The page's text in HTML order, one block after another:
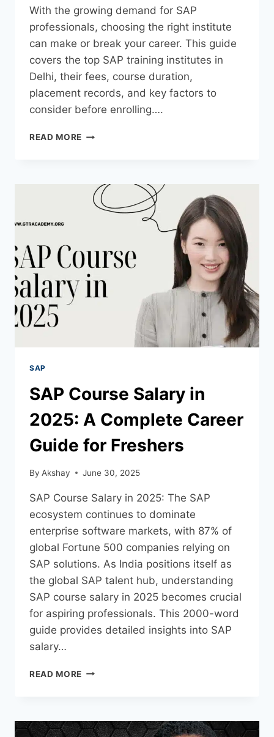
With the growing demand for SAP
professionals, choosing the right institute
can make or break your career. This guide
covers the top SAP training institutes in
Delhi, their fees, course duration,
placement records, and key factors to
consider before enrolling….
READ MORE
SAP
SAP Course Salary in
2025: A Complete Career
Guide for Freshers
By Akshay June 30, 2025
SAP Course Salary in 2025: The SAP
ecosystem continues to dominate
enterprise software markets, with 87% of
global Fortune 500 companies relying on
SAP solutions. As India positions itself as
the global SAP talent hub, understanding
SAP course salary in 2025 becomes crucial
for aspiring professionals. This 2000-word
guide provides detailed insights into SAP
salary…
READ MORE